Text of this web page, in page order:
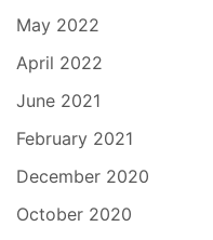
May 2022
April 2022
June 2021
February 2021
December 2020
October 2020